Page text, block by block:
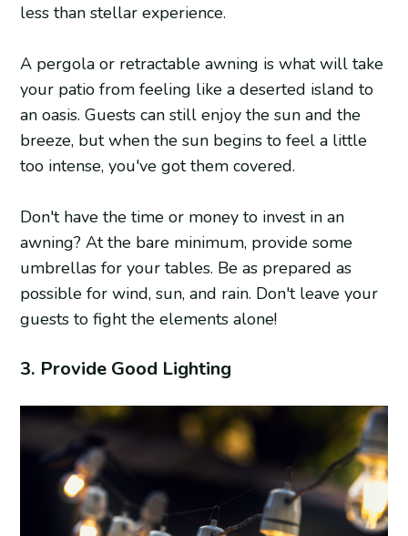
less than stellar experience.
A pergola or retractable awning is what will take
your patio from feeling like a deserted island to
an oasis. Guests can still enjoy the sun and the
breeze, but when the sun begins to feel a little
too intense, you've got them covered.
Don't have the time or money to invest in an
awning? At the bare minimum, provide some
umbrellas for your tables. Be as prepared as
possible for wind, sun, and rain. Don't leave your
guests to fight the elements alone!
3. Provide Good Lighting